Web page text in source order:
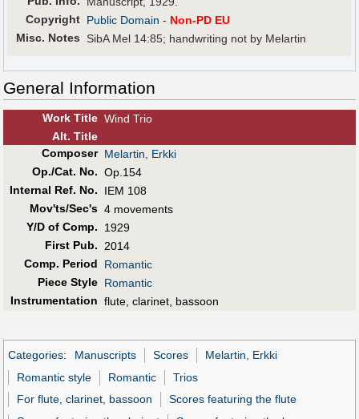
Copyright Public Domain - Non-PD EU
Misc. Notes
SibA Mel 14:85; handwriting not by Melartin
General Information
Work Title Wind Trio
Alt. Title
Composer Melartin, Erkki
Op./Cat. No. Op.154
Internal Ref. No.
IEM 108
Mov'ts/Sec's 4 movements
Y/D of Comp.
1929
First Pub. 2014
Comp. Period
Romantic
Piece Style Romantic
Instrumentation flute, clarinet, bassoon
Categories: Manuscripts Scores
Melartin, Erkki
Romantic style
Romantic
Trios
For flute, clarinet, bassoon
Scores featuring the flute